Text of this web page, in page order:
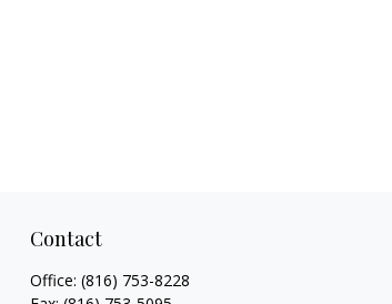
Contact
Office: (816) 753-8228